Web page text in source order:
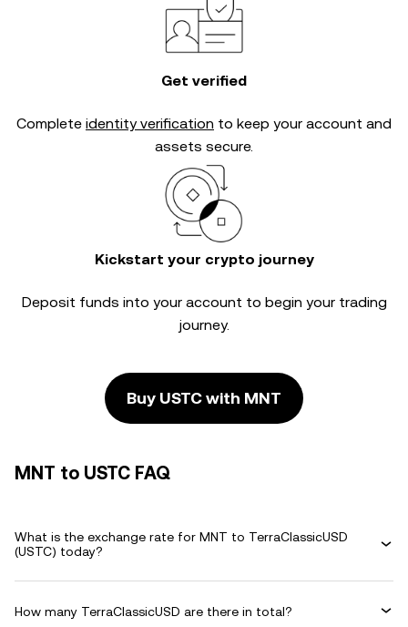
Get verified
Complete identity verification to keep your account and
assets secure.
Kickstart your crypto journey
Deposit funds into your account to begin your trading
journey.
Buy USTC with MNT
MNT to USTC FAQ
What is the exchange rate for MNT to TerraClassicUSD
(USTC) today?
How many TerraClassicUSD are there in total?